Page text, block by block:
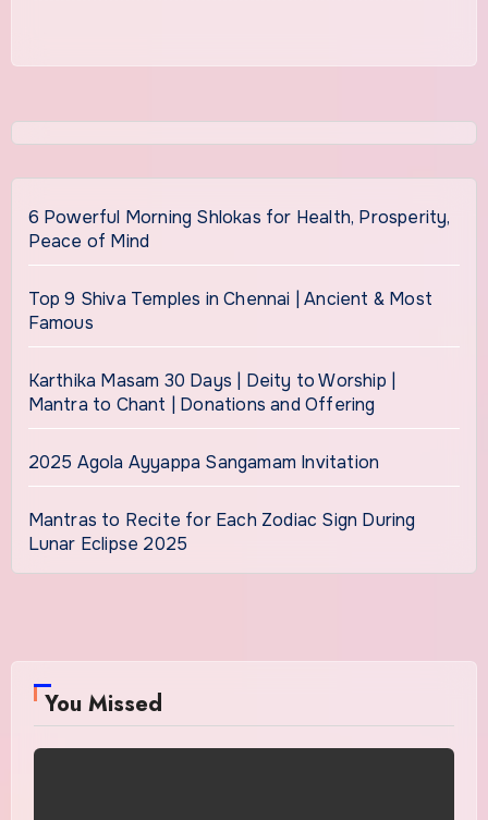
6 Powerful Morning Shlokas for Health, Prosperity,
Peace of Mind
Top 9 Shiva Temples in Chennai | Ancient & Most
Famous
Karthika Masam 30 Days | Deity to Worship |
Mantra to Chant | Donations and Offering
2025 Agola Ayyappa Sangamam Invitation
Mantras to Recite for Each Zodiac Sign During
Lunar Eclipse 2025
You Missed